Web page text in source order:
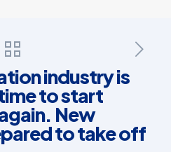
industry is
to start
New
to take off